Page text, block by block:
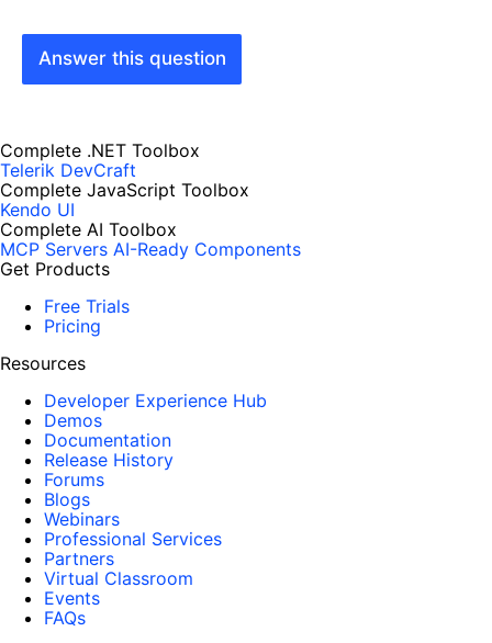
Answer this question
Complete .NET Toolbox
Telerik DevCraft
Complete JavaScript Toolbox
Kendo UI
Complete AI Toolbox
MCP Servers AI-Ready Components
Get Products
Free Trials
Pricing
Resources
Developer Experience Hub
Demos
Documentation
Release History
Forums
Blogs
Webinars
Professional Services
Partners
Virtual Classroom
Events
FAQs